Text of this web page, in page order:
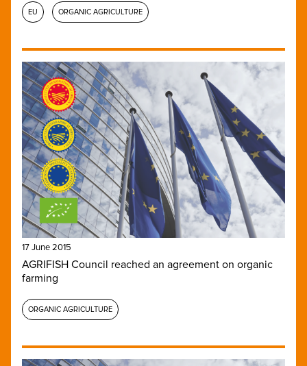
EU ORGANIC AGRICULTURE
17 June 2015
AGRIFISH Council reached an agreement on organic
farming
ORGANIC AGRICULTURE